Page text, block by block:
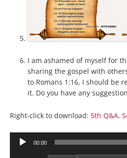
I am ashamed of myself for
sharing the gospel with
to Romans 1:16, I should be
it. Do you have any
Right-click to download: 5th Q&A,
Audio
00:00